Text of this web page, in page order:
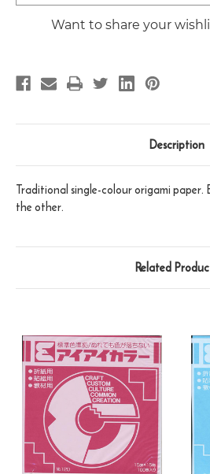
Stock:
Want to share your
Description
Traditional single-colour origami paper.
the other.
Related